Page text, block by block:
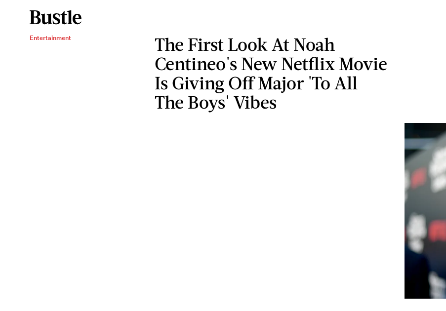
Entertainment
The First Look At Noah
Centineo's New Netflix Movie
Is Giving Off Major 'To All
The Boys' Vibes